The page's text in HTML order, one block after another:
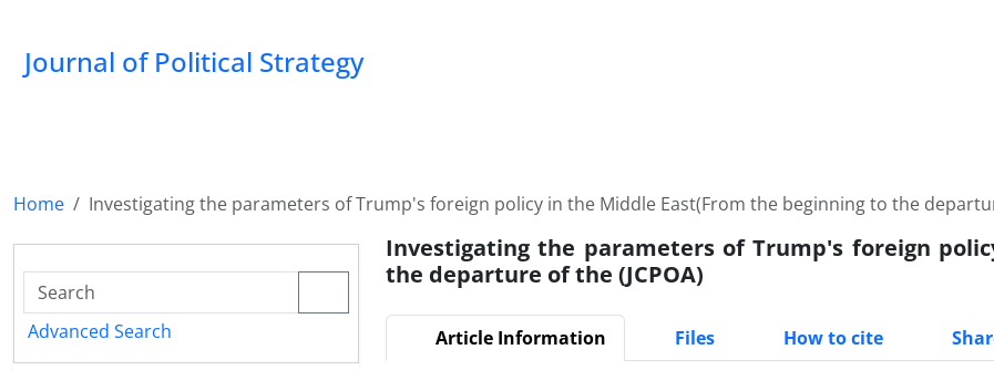
Journal of Political Strategy
Home Investigating the parameters of Trump's foreign policy in the Middle East(From the beginning to the
Investigating the parameters of Trump's foreign
the departure of the (JCPOA)
Article Information Files How to cite
Advanced Search